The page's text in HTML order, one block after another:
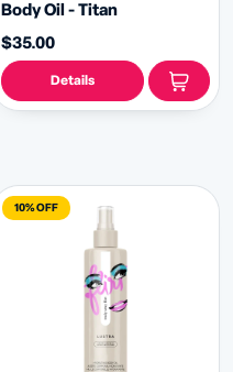
Body Oil - Titan
$35.00
Details
10% OFF